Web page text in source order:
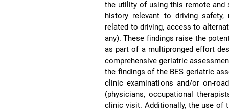
the utility of using this remote and
history relevant to driving safety,
related to driving, access to
any). These findings raise the
as part of a multipronged effort
comprehensive geriatric
the findings of the BES geriatric
clinic examinations and/or on-
(physicians, occupational
clinic visit. Additionally, the use of